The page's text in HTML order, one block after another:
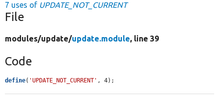
7 uses of UPDATE_NOT_CURRENT
File
modules/update/update.module, line 39
Code
define( 'UPDATE_NOT_CURRENT' , 4);